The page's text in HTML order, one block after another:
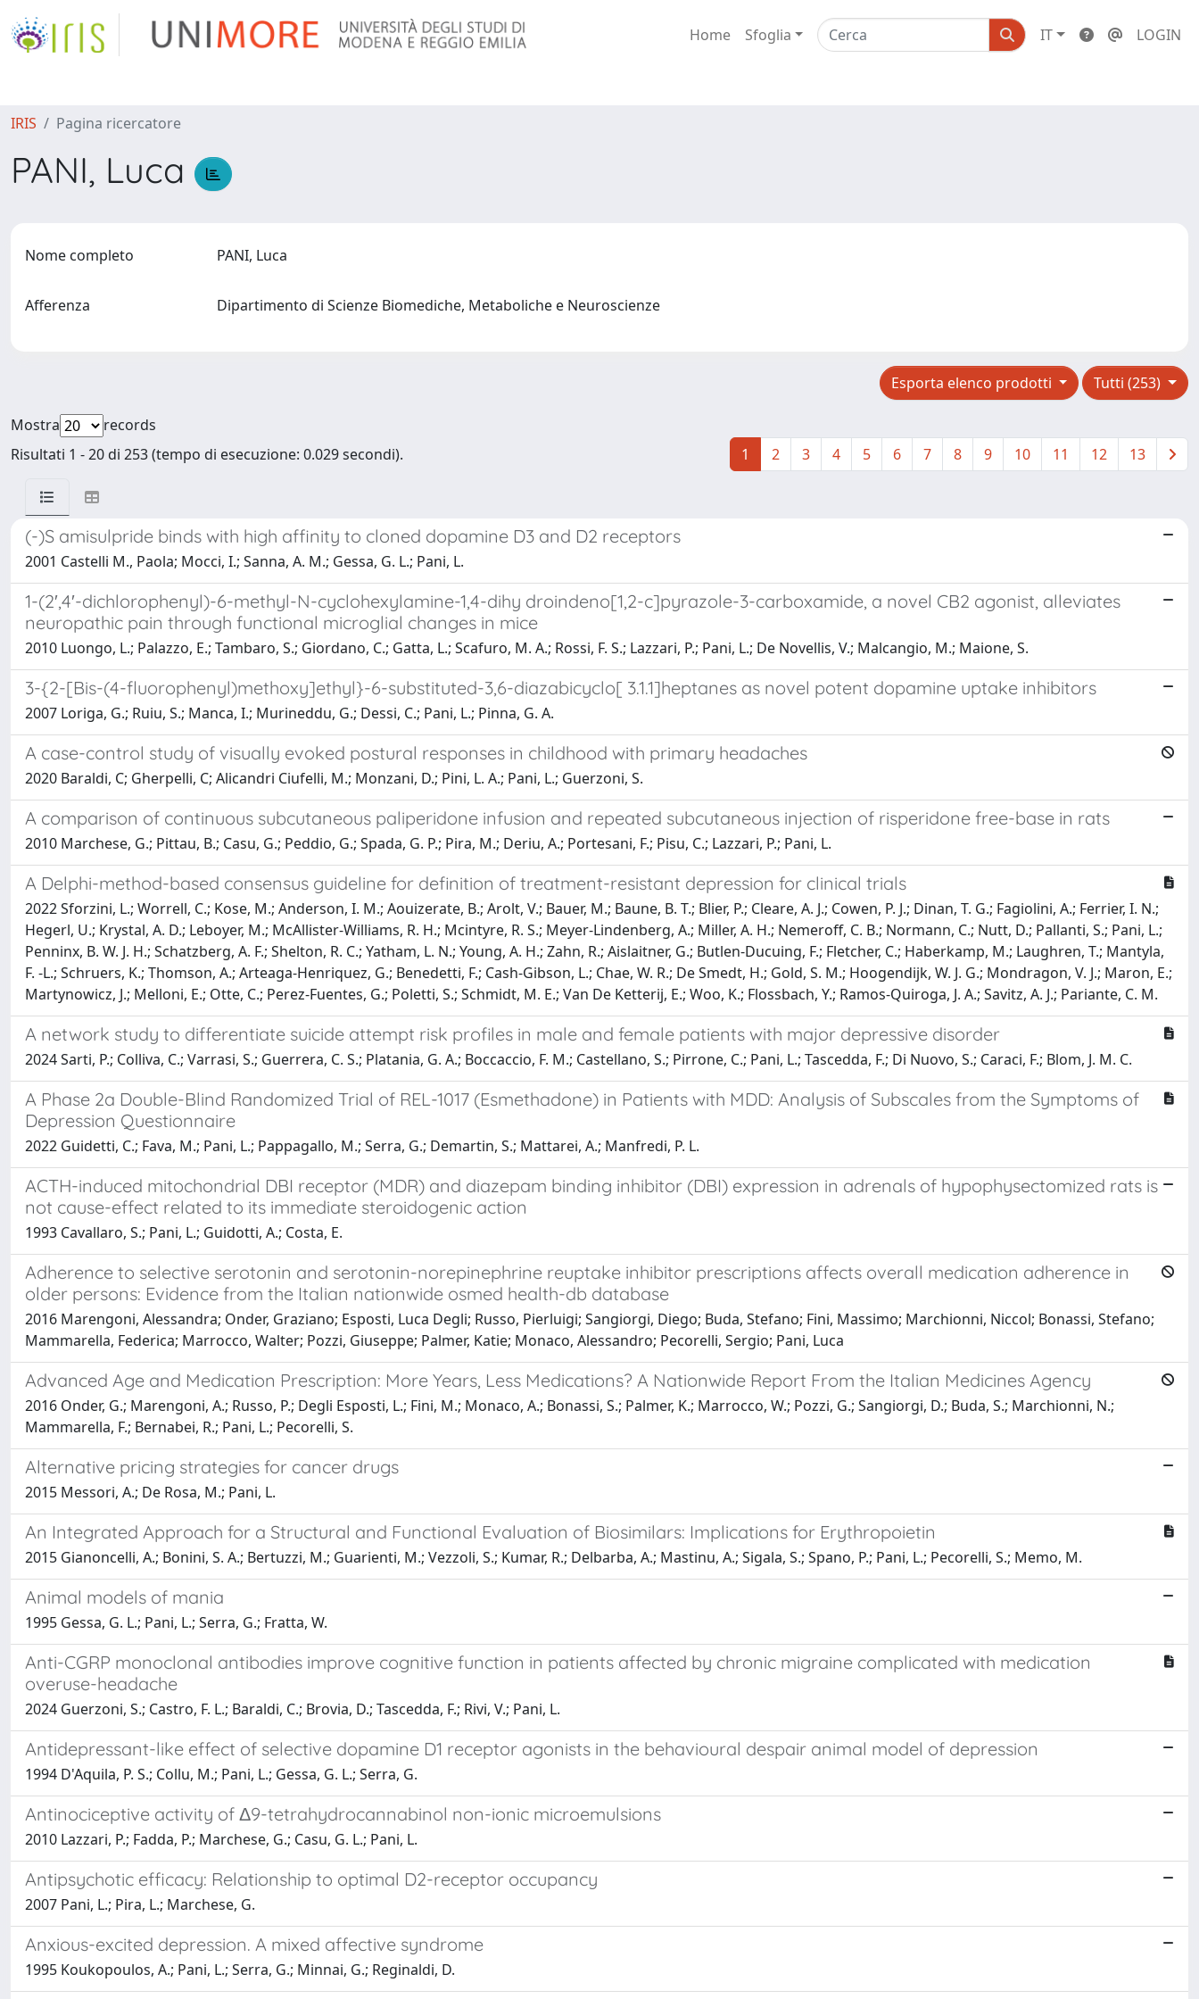
Home Sfoglia IT LOGIN
IRIS Pagina ricercatore
PANI, Luca
Nome completo PANI, Luca
Afferenza Dipartimento di Scienze Biomediche, Metaboliche e Neuroscienze
Tutti (253)
Esporta elenco prodotti
Mostra
records
Risultati 1 - 20 di 253 (tempo di esecuzione: 0.029 secondi).
1 2 3 4 5 6 7 8 9 10 11 12 13
(-)S amisulpride binds with high affinity to cloned dopamine D3 and D2 receptors
2001 Castelli M., Paola; Mocci, I.; Sanna, A. M.; Gessa, G. L.; Pani, L.
1-(2′,4′-dichlorophenyl)-6-methyl-N-cyclohexylamine-1,4-dihy droindeno[1,2-c]pyrazole-3-carboxamide, a novel CB2 agonist, alleviates
neuropathic pain through functional microglial changes in mice
2010 Luongo, L.; Palazzo, E.; Tambaro, S.; Giordano, C.; Gatta, L.; Scafuro, M. A.; Rossi, F. S.; Lazzari, P.; Pani, L.; De Novellis, V.; Malcangio, M.; Maione, S.
3-{2-[Bis-(4-fluorophenyl)methoxy]ethyl}-6-substituted-3,6-diazabicyclo[ 3.1.1]heptanes as novel potent dopamine uptake inhibitors
2007 Loriga, G.; Ruiu, S.; Manca, I.; Murineddu, G.; Dessi, C.; Pani, L.; Pinna, G. A.
A case-control study of visually evoked postural responses in childhood with primary headaches
2020 Baraldi, C; Gherpelli, C; Alicandri Ciufelli, M.; Monzani, D.; Pini, L. A.; Pani, L.; Guerzoni, S.
A comparison of continuous subcutaneous paliperidone infusion and repeated subcutaneous injection of risperidone free-base in rats
2010 Marchese, G.; Pittau, B.; Casu, G.; Peddio, G.; Spada, G. P.; Pira, M.; Deriu, A.; Portesani, F.; Pisu, C.; Lazzari, P.; Pani, L.
A Delphi-method-based consensus guideline for definition of treatment-resistant depression for clinical trials
2022 Sforzini, L.; Worrell, C.; Kose, M.; Anderson, I. M.; Aouizerate, B.; Arolt, V.; Bauer, M.; Baune, B. T.; Blier, P.; Cleare, A. J.; Cowen, P. J.; Dinan, T. G.; Fagiolini, A.; Ferrier, I. N.;
Hegerl, U.; Krystal, A. D.; Leboyer, M.; McAllister-Williams, R. H.; Mcintyre, R. S.; Meyer-Lindenberg, A.; Miller, A. H.; Nemeroff, C. B.; Normann, C.; Nutt, D.; Pallanti, S.; Pani, L.;
Penninx, B. W. J. H.; Schatzberg, A. F.; Shelton, R. C.; Yatham, L. N.; Young, A. H.; Zahn, R.; Aislaitner, G.; Butlen-Ducuing, F.; Fletcher, C.; Haberkamp, M.; Laughren, T.; Mantyla,
F. -L.; Schruers, K.; Thomson, A.; Arteaga-Henriquez, G.; Benedetti, F.; Cash-Gibson, L.; Chae, W. R.; De Smedt, H.; Gold, S. M.; Hoogendijk, W. J. G.; Mondragon, V. J.; Maron, E.;
Martynowicz, J.; Melloni, E.; Otte, C.; Perez-Fuentes, G.; Poletti, S.; Schmidt, M. E.; Van De Ketterij, E.; Woo, K.; Flossbach, Y.; Ramos-Quiroga, J. A.; Savitz, A. J.; Pariante, C. M.
A network study to differentiate suicide attempt risk profiles in male and female patients with major depressive disorder
2024 Sarti, P.; Colliva, C.; Varrasi, S.; Guerrera, C. S.; Platania, G. A.; Boccaccio, F. M.; Castellano, S.; Pirrone, C.; Pani, L.; Tascedda, F.; Di Nuovo, S.; Caraci, F.; Blom, J. M. C.
A Phase 2a Double-Blind Randomized Trial of REL-1017 (Esmethadone) in Patients with MDD: Analysis of Subscales from the Symptoms of
Depression Questionnaire
2022 Guidetti, C.; Fava, M.; Pani, L.; Pappagallo, M.; Serra, G.; Demartin, S.; Mattarei, A.; Manfredi, P. L.
ACTH-induced mitochondrial DBI receptor (MDR) and diazepam binding inhibitor (DBI) expression in adrenals of hypophysectomized rats is
not cause-effect related to its immediate steroidogenic action
1993 Cavallaro, S.; Pani, L.; Guidotti, A.; Costa, E.
Adherence to selective serotonin and serotonin-norepinephrine reuptake inhibitor prescriptions affects overall medication adherence in
older persons: Evidence from the Italian nationwide osmed health-db database
2016 Marengoni, Alessandra; Onder, Graziano; Esposti, Luca Degli; Russo, Pierluigi; Sangiorgi, Diego; Buda, Stefano; Fini, Massimo; Marchionni, Niccol; Bonassi, Stefano;
Mammarella, Federica; Marrocco, Walter; Pozzi, Giuseppe; Palmer, Katie; Monaco, Alessandro; Pecorelli, Sergio; Pani, Luca
Advanced Age and Medication Prescription: More Years, Less Medications? A Nationwide Report From the Italian Medicines Agency
2016 Onder, G.; Marengoni, A.; Russo, P.; Degli Esposti, L.; Fini, M.; Monaco, A.; Bonassi, S.; Palmer, K.; Marrocco, W.; Pozzi, G.; Sangiorgi, D.; Buda, S.; Marchionni, N.;
Mammarella, F.; Bernabei, R.; Pani, L.; Pecorelli, S.
Alternative pricing strategies for cancer drugs
2015 Messori, A.; De Rosa, M.; Pani, L.
An Integrated Approach for a Structural and Functional Evaluation of Biosimilars: Implications for Erythropoietin
2015 Gianoncelli, A.; Bonini, S. A.; Bertuzzi, M.; Guarienti, M.; Vezzoli, S.; Kumar, R.; Delbarba, A.; Mastinu, A.; Sigala, S.; Spano, P.; Pani, L.; Pecorelli, S.; Memo, M.
Animal models of mania
1995 Gessa, G. L.; Pani, L.; Serra, G.; Fratta, W.
Anti-CGRP monoclonal antibodies improve cognitive function in patients affected by chronic migraine complicated with medication
overuse-headache
2024 Guerzoni, S.; Castro, F. L.; Baraldi, C.; Brovia, D.; Tascedda, F.; Rivi, V.; Pani, L.
Antidepressant-like effect of selective dopamine D1 receptor agonists in the behavioural despair animal model of depression
1994 D'Aquila, P. S.; Collu, M.; Pani, L.; Gessa, G. L.; Serra, G.
Antinociceptive activity of Δ9-tetrahydrocannabinol non-ionic microemulsions
2010 Lazzari, P.; Fadda, P.; Marchese, G.; Casu, G. L.; Pani, L.
Antipsychotic efficacy: Relationship to optimal D2-receptor occupancy
2007 Pani, L.; Pira, L.; Marchese, G.
Anxious-excited depression. A mixed affective syndrome
1995 Koukopoulos, A.; Pani, L.; Serra, G.; Minnai, G.; Reginaldi, D.